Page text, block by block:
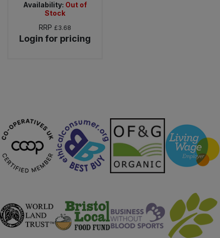
Availability: Out of
Stock
RRP £3.68
Login for pricing
Savoury Snacks
Tofu & Meat Alternatives
Tomato Products
Bulk Tins & Jars